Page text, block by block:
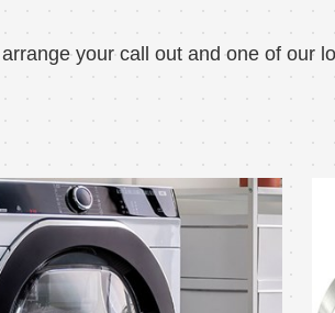
your call out and one of our